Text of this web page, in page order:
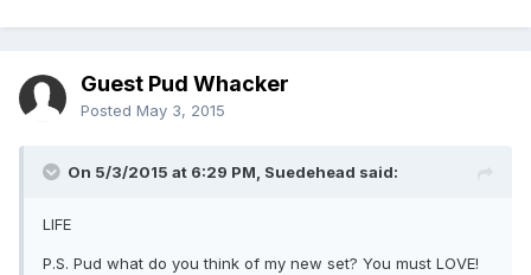
Guest Pud Whacker
Posted May 3, 2015
On 5/3/2015 at 6:29 PM, Suedehead said:
LIFE
P.S. Pud what do you think of my new set? You must LOVE!